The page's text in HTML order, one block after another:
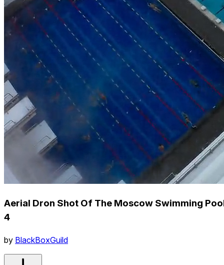
Aerial Dron Shot Of The Moscow Swimming
4
by BlackBoxGuild